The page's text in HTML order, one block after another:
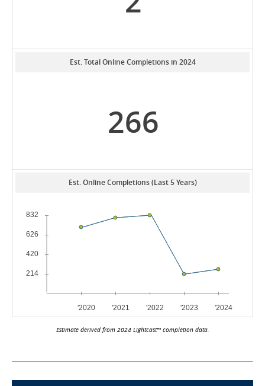
Est. Total Online Completions in 2024
266
Est. Online Completions (Last 5 Years)
Estimate derived from 2024 Lightcast™ completion data.